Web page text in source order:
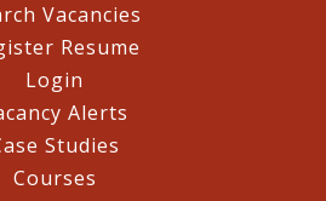
Vacancies
Resume
Login
Alerts
Studies
Courses